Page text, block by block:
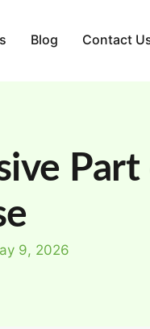
Blog Contact
9, 2026